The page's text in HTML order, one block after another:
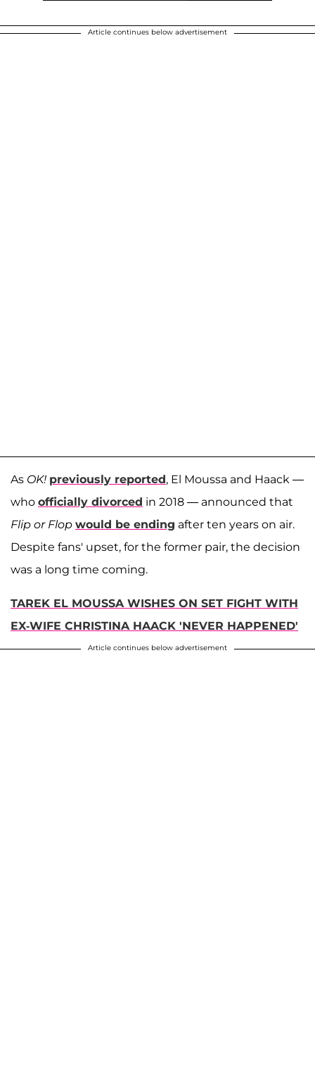
Article continues below advertisement
As OK! previously reported, El Moussa and Haack —
who officially divorced in 2018 — announced that
Flip or Flop would be ending after ten years on air.
Despite fans' upset, for the former pair, the decision
was a long time coming.
TAREK EL MOUSSA WISHES ON SET FIGHT WITH
EX-WIFE CHRISTINA HAACK 'NEVER HAPPENED'
Article continues below advertisement